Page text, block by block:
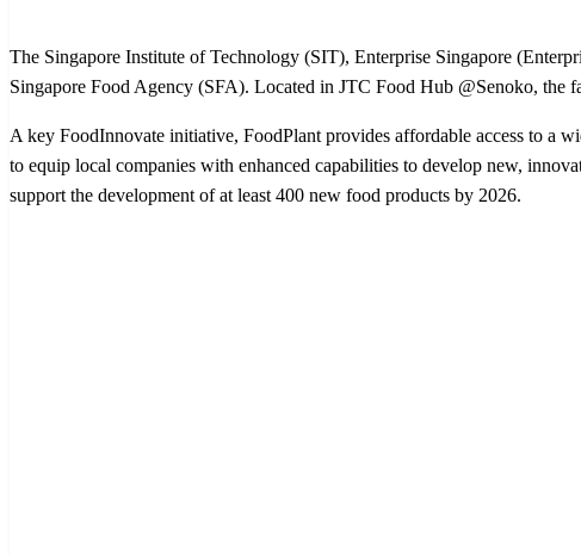
The Singapore Institute of Technology (SIT), Enterprise Singapore
Singapore Food Agency (SFA). Located in JTC Food Hub @Senoko,
A key FoodInnovate initiative, FoodPlant provides affordable access to a
to equip local companies with enhanced capabilities to develop new,
support the development of at least 400 new food products by 2026.